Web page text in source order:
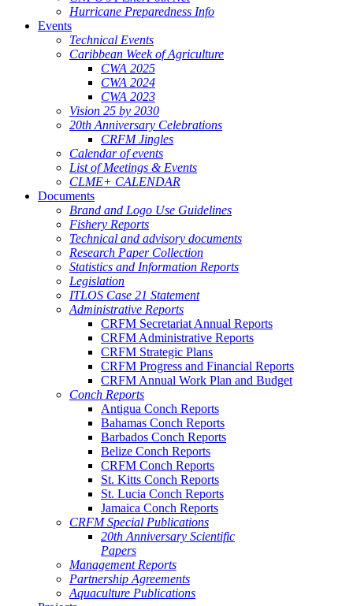
Hurricane Preparedness Info
Events
Technical Events
Caribbean Week of Agriculture
CWA 2025
CWA 2024
CWA 2023
Vision 25 by 2030
20th Anniversary Celebrations
CRFM Jingles
Calendar of events
List of Meetings & Events
CLME+ CALENDAR
Documents
Brand and Logo Use Guidelines
Fishery Reports
Technical and advisory documents
Research Paper Collection
Statistics and Information Reports
Legislation
ITLOS Case 21 Statement
Administrative Reports
CRFM Secretariat Annual Reports
CRFM Administrative Reports
CRFM Strategic Plans
CRFM Progress and Financial Reports
CRFM Annual Work Plan and Budget
Conch Reports
Antigua Conch Reports
Bahamas Conch Reports
Barbados Conch Reports
Belize Conch Reports
CRFM Conch Reports
St. Kitts Conch Reports
St. Lucia Conch Reports
Jamaica Conch Reports
CRFM Special Publications
20th Anniversary Scientific
Papers
Management Reports
Partnership Agreements
Aquaculture Publications